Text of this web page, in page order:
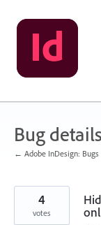
Skip
to
content
Bug details
← Adobe InDesign: Bugs
4
votes